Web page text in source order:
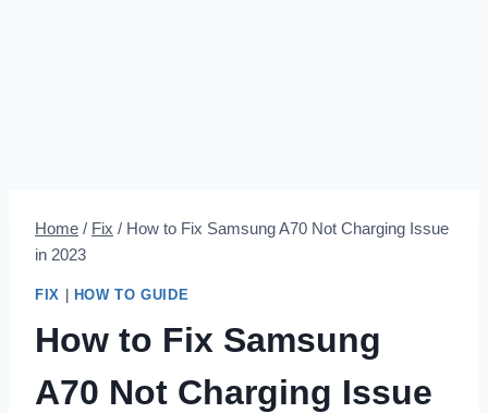
Home / Fix / How to Fix Samsung A70 Not Charging Issue
in 2023
FIX HOW TO GUIDE
How to Fix Samsung
A70 Not Charging Issue